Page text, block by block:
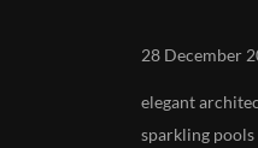
28 December
elegant
sparkling pools